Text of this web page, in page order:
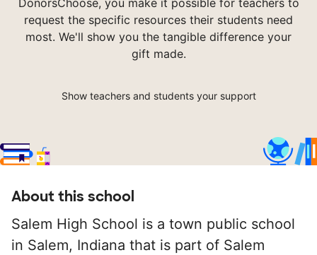
DonorsChoose, you make it possible for teachers to
request the specific resources their students need
most. We'll show you the tangible difference your
gift made.
Show teachers and students your support
About this school
Salem High School is a town public school
in Salem, Indiana that is part of Salem